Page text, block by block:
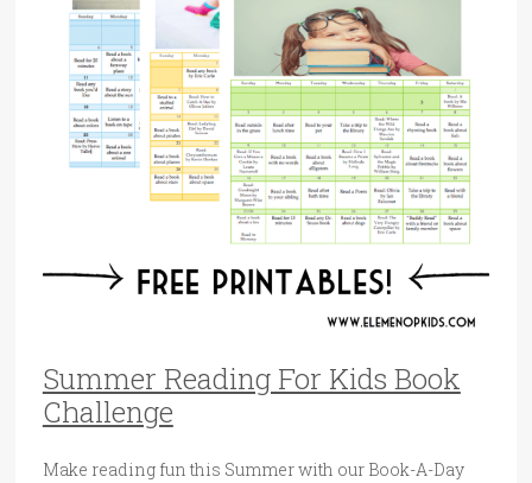
Summer Reading For Kids Book
Challenge
Make reading fun this Summer with our Book-A-Day